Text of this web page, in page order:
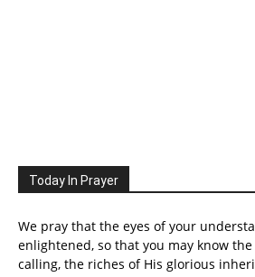
Today In Prayer
We pray that the eyes of your
enlightened, so that you may know
calling, the riches of His glorious